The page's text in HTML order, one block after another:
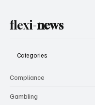
flexi-news
Categories
Compliance
Gambling